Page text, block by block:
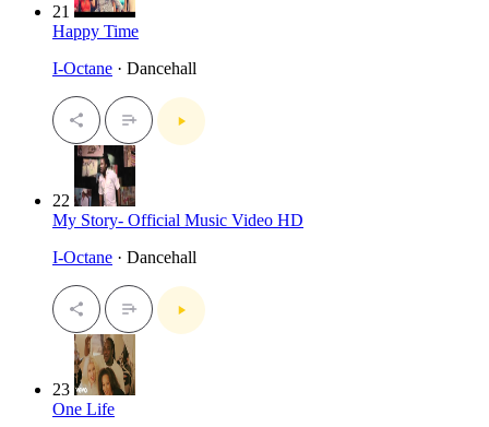
21
Happy Time
I-Octane · Dancehall
22
My Story- Official Music Video HD
I-Octane · Dancehall
23
One Life